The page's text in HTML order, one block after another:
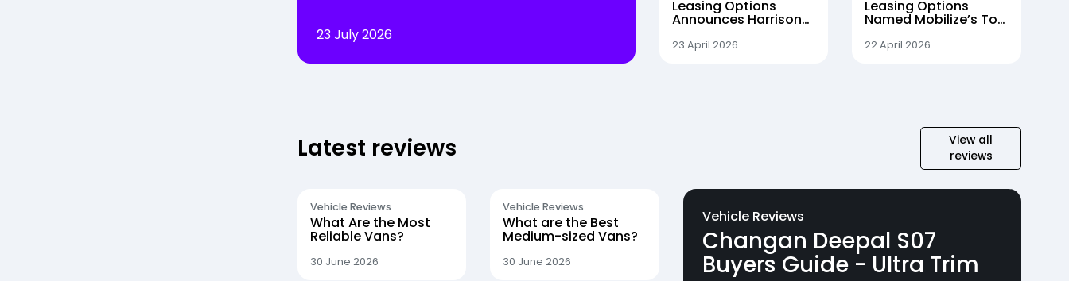
23 July 2026
Leasing Options
Announces Harrison
Procurement Director
23 April 2026
Leasing Options
Named Mobilize’s Top
Quarter
22 April 2026
Latest reviews
View all
reviews
Vehicle Reviews
What Are the Most
Reliable Vans?
30 June 2026
Vehicle Reviews
What are the Best
Medium-sized Vans?
30 June 2026
Vehicle Reviews
Changan Deepal S07
Buyers Guide - Ultra Trim